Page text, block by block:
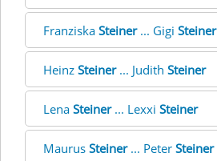
Franziska Steiner... Gigi Steiner
Heinz Steiner... Judith Steiner
Lena Steiner... Lexxi Steiner
Maurus Steiner... Peter Steiner